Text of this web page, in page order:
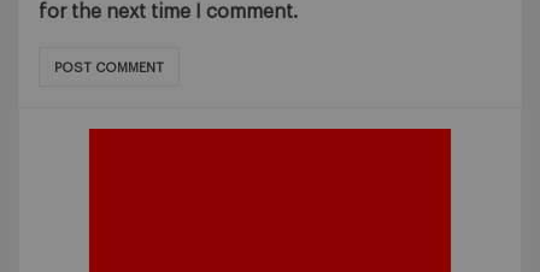
for the next time I comment.